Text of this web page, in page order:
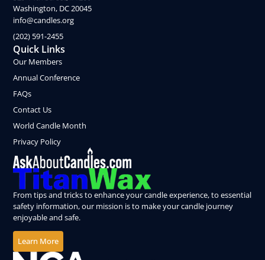
From tips and tricks to enhance your candle experience, to essential
safety information, our mission is to make your candle journey
enjoyable and safe.
Learn More
Quick Links
Our Members
Annual Conference
FAQs
Contact Us
World Candle Month
Privacy Policy
Washington, DC 20045
info@candles.org
(202) 591-2455